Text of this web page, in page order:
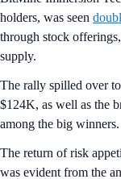
holders, was seen
through stock
supply.
The rally spilled over
$124K, as well as the
among the big winners.
The return of risk
was evident from the